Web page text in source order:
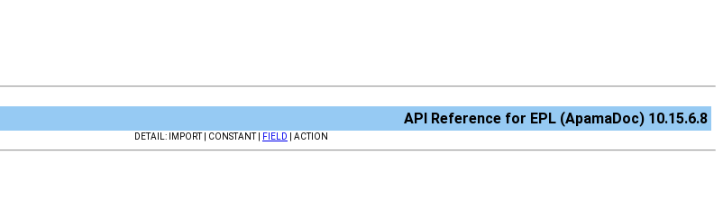
API Reference for EPL (ApamaDoc) 10.15.6.8
DETAIL: IMPORT | CONSTANT | FIELD | ACTION